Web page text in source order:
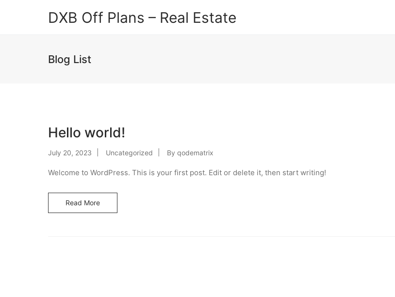
DXB Off Plans – Real Estate
Blog List
Hello world!
July 20, 2023 Uncategorized By qodematrix
Welcome to WordPress. This is your first post. Edit or delete it, then start writing!
Read More